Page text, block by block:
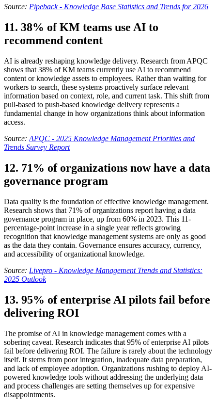
Source: Pipeback - Knowledge Base Statistics and Trends for 2026
11. 38% of KM teams use AI to
recommend content
AI is already reshaping knowledge delivery. Research from APQC
shows that 38% of KM teams currently use AI to recommend
content or knowledge assets to employees. Rather than waiting for
workers to search, these systems proactively surface relevant
information based on context, role, and current task. This shift from
pull-based to push-based knowledge delivery represents a
fundamental change in how organizations think about information
access.
Source: APQC - 2025 Knowledge Management Priorities and
Trends Survey Report
12. 71% of organizations now have a data
governance program
Data quality is the foundation of effective knowledge management.
Research shows that 71% of organizations report having a data
governance program in place, up from 60% in 2023. This 11-
percentage-point increase in a single year reflects growing
recognition that knowledge management systems are only as good
as the data they contain. Governance ensures accuracy, currency,
and accessibility of organizational knowledge.
Source: Livepro - Knowledge Management Trends and Statistics:
2025 Outlook
13. 95% of enterprise AI pilots fail before
delivering ROI
The promise of AI in knowledge management comes with a
sobering caveat. Research indicates that 95% of enterprise AI pilots
fail before delivering ROI. The failure is rarely about the technology
itself. It stems from poor integration, inadequate data preparation,
and lack of employee adoption. Organizations rushing to deploy AI-
powered knowledge tools without addressing the underlying data
and process challenges are setting themselves up for expensive
disappointments.